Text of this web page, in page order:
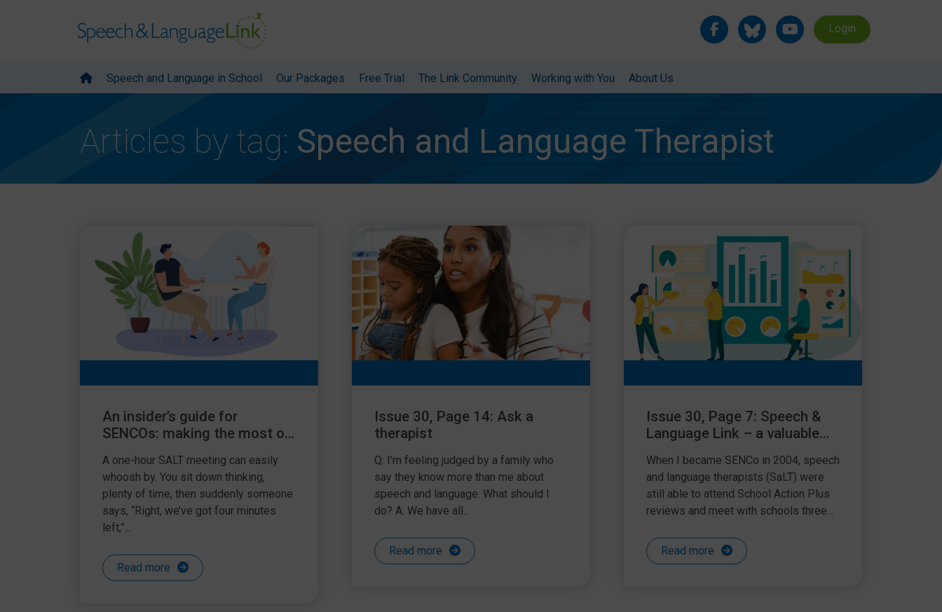
Login
Speech and Language in School Our Packages Free Trial The Link Community Working with You About Us
Articles by tag: Speech and Language Therapist
An insider’s guide for
SENCOs: making the most of
A one-hour SALT meeting can easily
whoosh by. You sit down thinking,
plenty of time, then suddenly someone
says, “Right, we’ve got four minutes
left,”...
Read more
Issue 30, Page 14: Ask a
therapist
Q: I’m feeling judged by a family who
say they know more than me about
speech and language. What should I
do? A: We have all...
Read more
Issue 30, Page 7: Speech &
Language Link – a valuable
When I became SENCo in 2004, speech
and language therapists (SaLT) were
still able to attend School Action Plus
reviews and meet with schools three...
Read more